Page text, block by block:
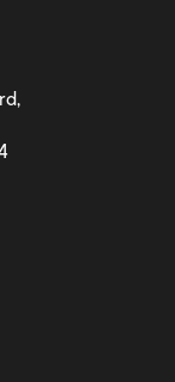
tab)
in a new tab)